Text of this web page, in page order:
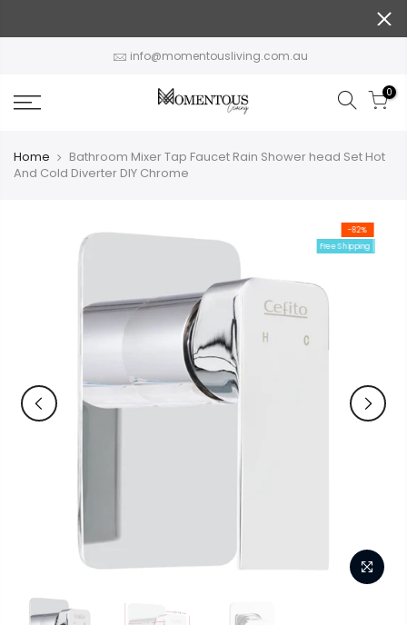
info@momentousliving.com.au
0
Home
Bathroom Mixer Tap Faucet Rain Shower head Set Hot
And Cold Diverter DIY Chrome
-82%
Free Shipping